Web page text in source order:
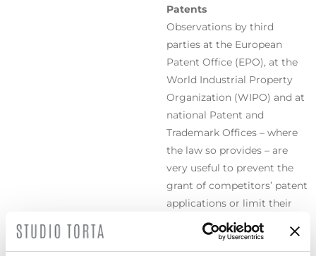
Patents
Observations by third
parties at the European
Patent Office (EPO), at the
World Industrial Property
Organization (WIPO) and at
national Patent and
Trademark Offices – where
the law so provides – are
very useful to prevent the
grant of competitors’ patent
applications or limit their
scope of protection.
Trademarks